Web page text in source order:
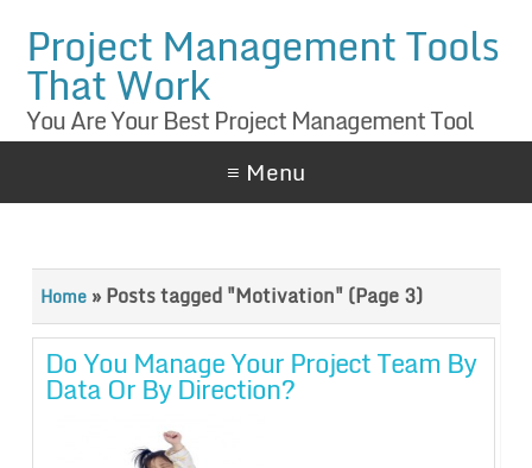
Project Management Tools
That Work
You Are Your Best Project Management Tool
≡ Menu
Home»Posts tagged "Motivation"(Page 3)
Do You Manage Your Project Team By
Data Or By Direction?